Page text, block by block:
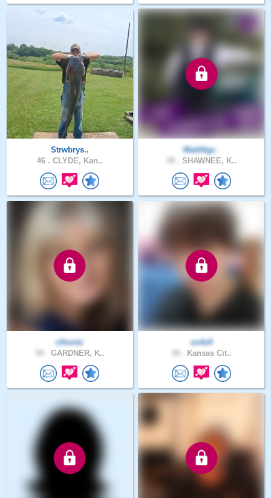
Strwbrys..
46 . CLYDE, Kan..
MattAlgr..
SHAWNEE, K..
clhontz
GARDNER, K..
so4x9
Kansas Cit..